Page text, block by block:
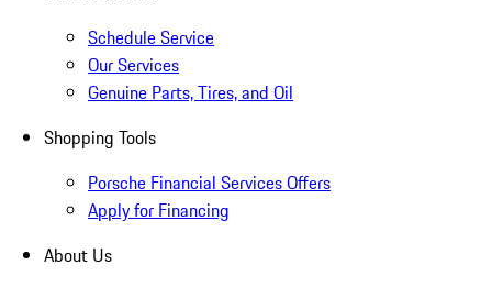
Schedule Service
Our Services
Genuine Parts, Tires, and Oil
Shopping Tools
Porsche Financial Services Offers
Apply for Financing
About Us